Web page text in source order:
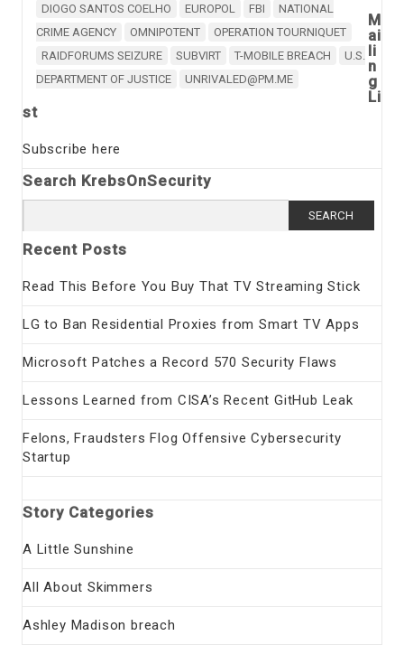
DIOGO SANTOS COELHO EUROPOL FBI
NATIONAL
CRIME AGENCY
OMNIPOTENT
OPERATION TOURNIQUET
RAIDFORUMS SEIZURE
SUBVIRT T-MOBILE BREACH
U.S.
DEPARTMENT OF JUSTICE
UNRIVALED@PM.ME
M
ai
li
n
g
Li
st
Subscribe here
Search KrebsOnSecurity
for:
Recent Posts
Read This Before You Buy That TV Streaming Stick
LG to Ban Residential Proxies from Smart TV Apps
Microsoft Patches a Record 570 Security Flaws
Lessons Learned from CISA’s Recent GitHub Leak
Felons, Fraudsters Flog Offensive Cybersecurity
Startup
Story Categories
A Little Sunshine
All About Skimmers
Ashley Madison breach